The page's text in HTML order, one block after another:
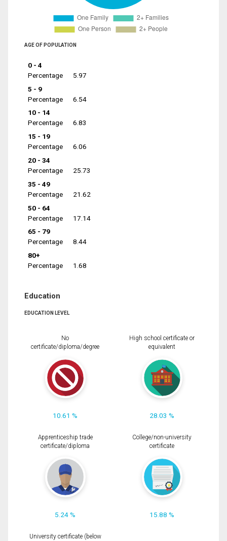
AGE OF POPULATION
0 - 4
Percentage
5.97
5 - 9
Percentage
6.54
10 - 14
Percentage
6.83
15 - 19
Percentage
6.06
20 - 34
Percentage
25.73
35 - 49
Percentage
21.62
50 - 64
Percentage
17.14
65 - 79
Percentage
8.44
80+
Percentage
1.68
Education
EDUCATION LEVEL
No
certificate/diploma/degree
10.61 %
High school certificate or
equivalent
28.03 %
Apprenticeship trade
certificate/diploma
5.24 %
College/non-university
certificate
15.88 %
University certificate (below